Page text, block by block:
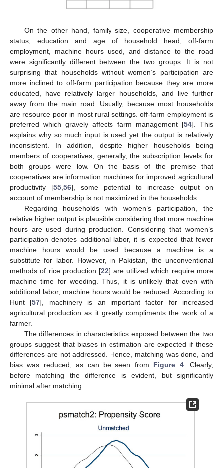
On the other hand, family size, cooperative membership
status, education and age of household head, off-farm
employment, machine hours used, and distance to the road
were significantly different between the two groups. It is not
surprising that households without women’s participation are
more inclined to off-farm participation because they are more
educated, have relatively larger households, and live further
away from the main road. Usually, because most households
are resource poor in most rural settings, off-farm employment is
preferred which gravely affects farm management [54]. This
explains why so much input is used yet the output is relatively
inconsistent. In addition, despite higher households being
members of cooperatives, generally, the subscription levels for
both groups were low. On the basis of the premise that
cooperatives are information machines for improved agricultural
productivity [55 56], some potential to increase output on
account of membership is not maximized in the households.
Regarding households with women’s participation, the
relative higher output is plausible considering that more machine
hours are used during production. Considering that women’s
participation denotes additional labor, it is expected that fewer
machine hours would be used because a machine is a
substitute for labor. However, in Pakistan, the unconventional
methods of rice production [22] are utilized which require more
machine time for weeding. Thus, it is unlikely that even with
additional labor, machine hours would be reduced. According to
Hunt [57], machinery is an important factor for increased
agricultural production as it greatly compliments the work of a
farmer.
The differences in characteristics exposed between the two
groups suggest that biases in estimation are expected if these
differences are not addressed. Hence, matching was done, and
bias was reduced, as can be seen from Figure 4. Clearly,
before matching the difference is evident, but significantly
minimal after matching.